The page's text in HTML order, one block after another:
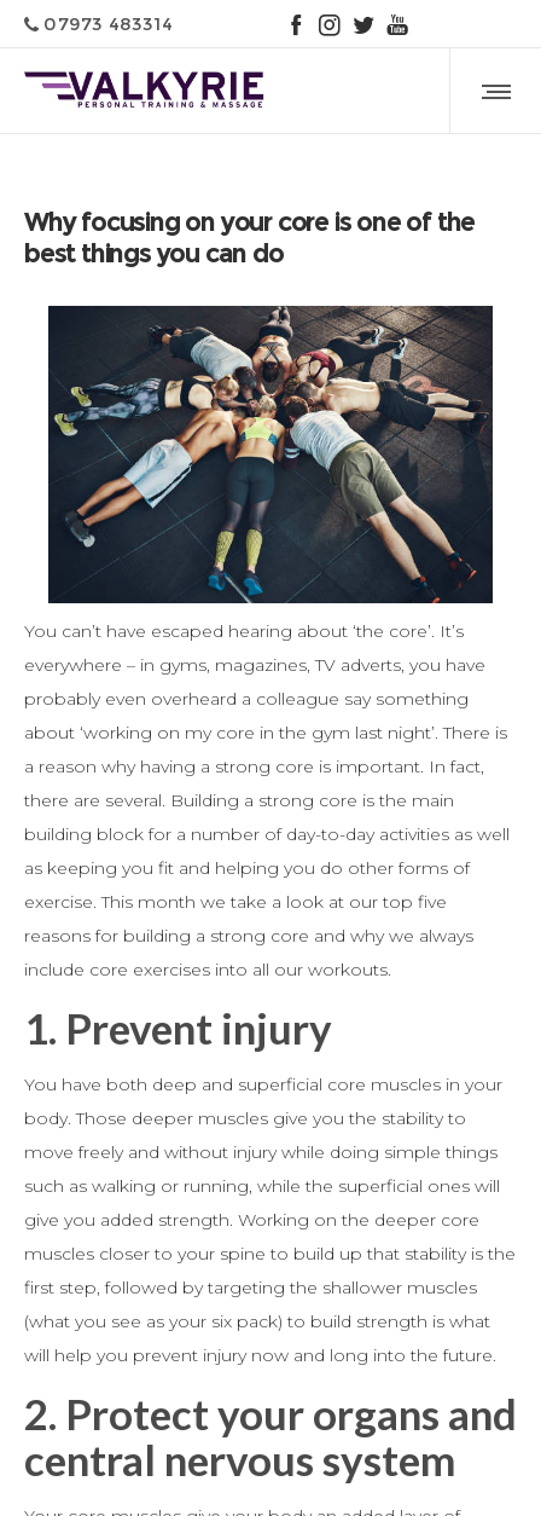
07973 483314
Why focusing on your core is one of the
best things you can do
You can’t have escaped hearing about ‘the core’. It’s
everywhere – in gyms, magazines, TV adverts, you have
probably even overheard a colleague say something
about ‘working on my core in the gym last night’. There is
a reason why having a strong core is important. In fact,
there are several. Building a strong core is the main
building block for a number of day-to-day activities as well
as keeping you fit and helping you do other forms of
exercise. This month we take a look at our top five
reasons for building a strong core and why we always
include core exercises into all our workouts.
1. Prevent injury
You have both deep and superficial core muscles in your
body. Those deeper muscles give you the stability to
move freely and without injury while doing simple things
such as walking or running, while the superficial ones will
give you added strength. Working on the deeper core
muscles closer to your spine to build up that stability is the
first step, followed by targeting the shallower muscles
(what you see as your six pack) to build strength is what
will help you prevent injury now and long into the future.
2. Protect your organs and
central nervous system